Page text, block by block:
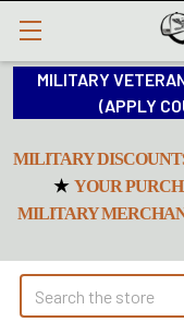
MILITARY
(APPLY
MILITARY
★ YOUR
MILITARY
Search